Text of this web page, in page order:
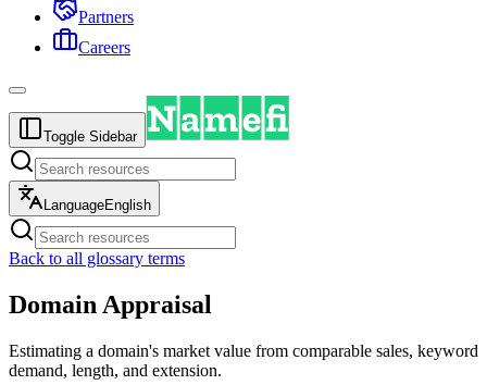
Partners
Careers
Toggle Sidebar
LanguageEnglish
Back to all glossary terms
Domain Appraisal
Estimating a domain's market value from comparable sales, keyword
demand, length, and extension.